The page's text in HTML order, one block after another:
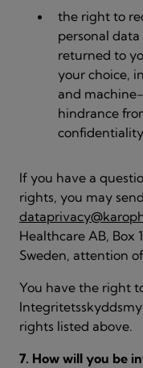
the right to
personal
returned to
your choice,
and
hindrance
If you have a
rights, you may
Healthcare AB, Box
Sweden, attention
You have the right
rights listed above.
7. How will you be